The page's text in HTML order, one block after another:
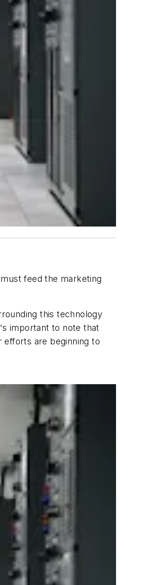
feed the marketing
this technology
important to note that
efforts are beginning to